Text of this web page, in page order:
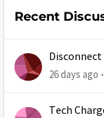
Recent
Disconnect
26 days ago
Tech